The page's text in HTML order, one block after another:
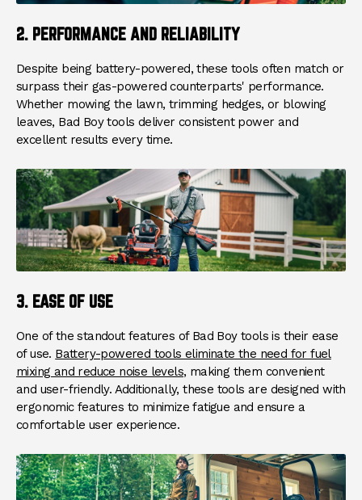
2. PERFORMANCE AND RELIABILITY
Despite being battery-powered, these tools often match or
surpass their gas-powered counterparts' performance.
Whether mowing the lawn, trimming hedges, or blowing
leaves, Bad Boy tools deliver consistent power and
excellent results every time.
3. EASE OF USE
One of the standout features of Bad Boy tools is their ease
of use. Battery-powered tools eliminate the need for fuel
mixing and reduce noise levels, making them convenient
and user-friendly. Additionally, these tools are designed with
ergonomic features to minimize fatigue and ensure a
comfortable user experience.